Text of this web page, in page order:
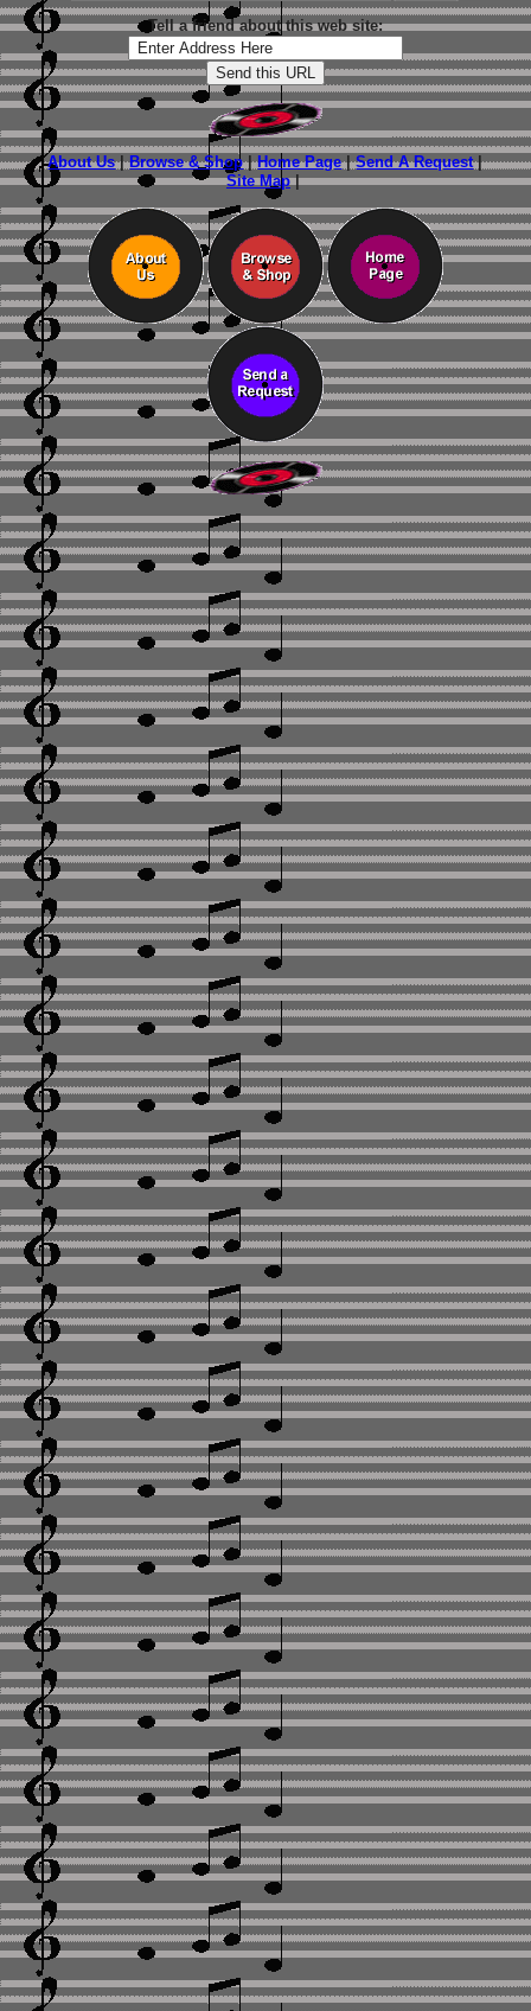
Tell a friend about this web site:
About Us|Browse & Shop|Home Page|Send A Request|
Site Map|